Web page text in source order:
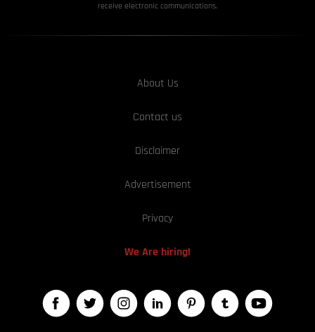
receive electronic communications.
About Us
Contact us
Disclaimer
Advertisement
Privacy
We Are hiring!